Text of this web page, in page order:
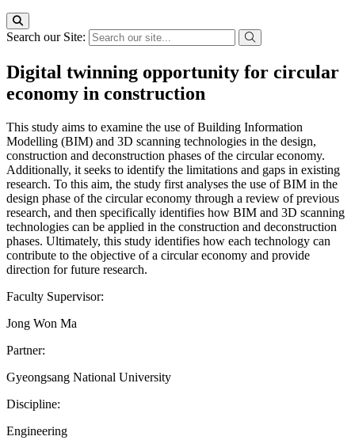
Search our Site:
Digital twinning opportunity for circular
economy in construction
This study aims to examine the use of Building Information
Modelling (BIM) and 3D scanning technologies in the design,
construction and deconstruction phases of the circular economy.
Additionally, it seeks to identify the limitations and gaps in existing
research. To this aim, the study first analyses the use of BIM in the
design phase of the circular economy through a review of previous
research, and then specifically identifies how BIM and 3D scanning
technologies can be applied in the construction and deconstruction
phases. Ultimately, this study identifies how each technology can
contribute to the objective of a circular economy and provide
direction for future research.
Faculty Supervisor:
Jong Won Ma
Partner:
Gyeongsang National University
Discipline:
Engineering